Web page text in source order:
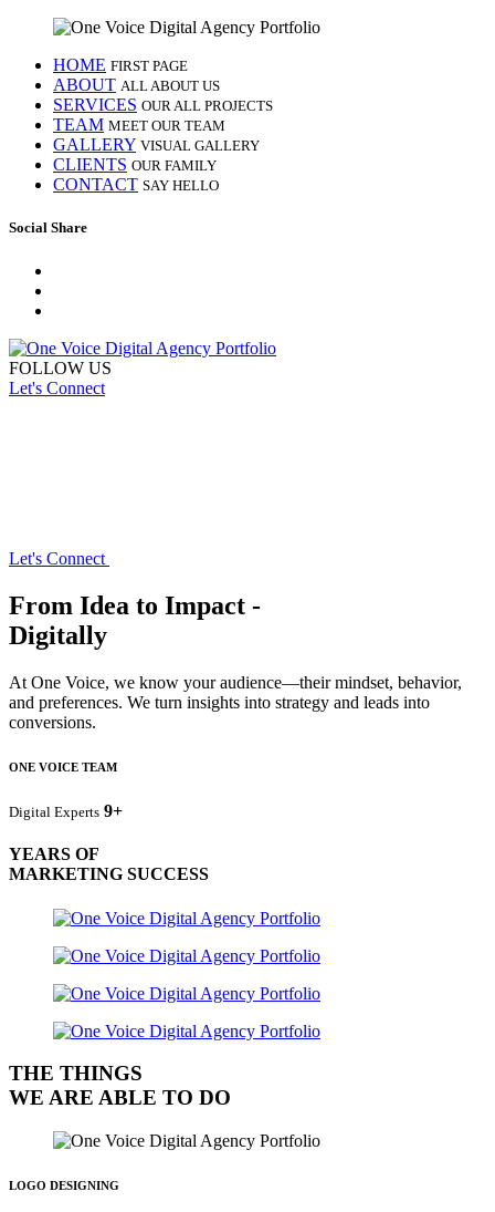
HOME FIRST PAGE
ABOUT ALL ABOUT US
SERVICES OUR ALL PROJECTS
TEAM MEET OUR TEAM
GALLERY VISUAL GALLERY
CLIENTS OUR FAMILY
CONTACT SAY HELLO
Social Share
FOLLOW US
Let's Connect
Let's Connect
From Idea to Impact -
Digitally
At One Voice, we know your audience—their mindset, behavior,
and preferences. We turn insights into strategy and leads into
conversions.
ONE VOICE TEAM
Digital Experts 9+
YEARS OF
MARKETING SUCCESS
THE THINGS
WE ARE ABLE TO DO
LOGO DESIGNING